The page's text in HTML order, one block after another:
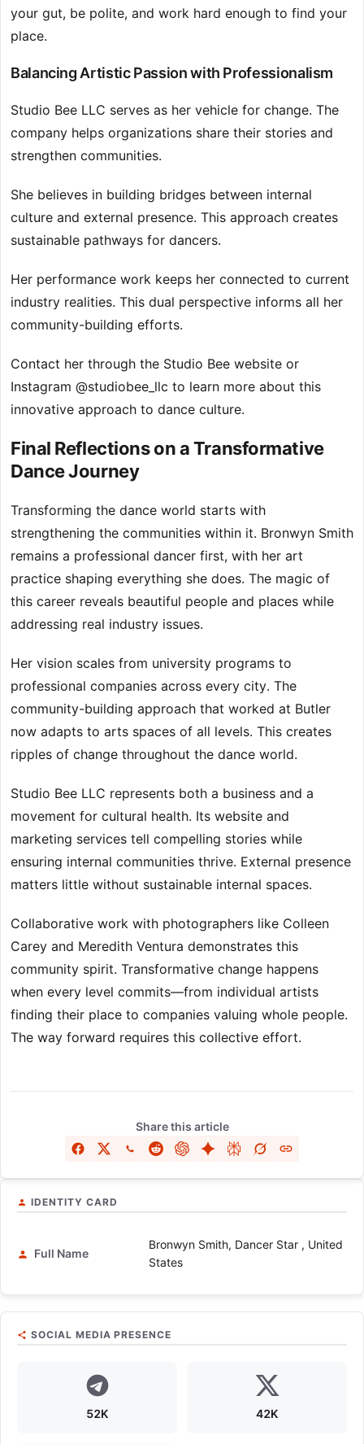
your gut, be polite, and work hard enough to find your
place.
Balancing Artistic Passion with Professionalism
Studio Bee LLC serves as her vehicle for change. The
company helps organizations share their stories and
strengthen communities.
She believes in building bridges between internal
culture and external presence. This approach creates
sustainable pathways for dancers.
Her performance work keeps her connected to current
industry realities. This dual perspective informs all her
community-building efforts.
Contact her through the Studio Bee website or
Instagram @studiobee_llc to learn more about this
innovative approach to dance culture.
Final Reflections on a Transformative
Dance Journey
Transforming the dance world starts with
strengthening the communities within it. Bronwyn Smith
remains a professional dancer first, with her art
practice shaping everything she does. The magic of
this career reveals beautiful people and places while
addressing real industry issues.
Her vision scales from university programs to
professional companies across every city. The
community-building approach that worked at Butler
now adapts to arts spaces of all levels. This creates
ripples of change throughout the dance world.
Studio Bee LLC represents both a business and a
movement for cultural health. Its website and
marketing services tell compelling stories while
ensuring internal communities thrive. External presence
matters little without sustainable internal spaces.
Collaborative work with photographers like Colleen
Carey and Meredith Ventura demonstrates this
community spirit. Transformative change happens
when every level commits—from individual artists
finding their place to companies valuing whole people.
The way forward requires this collective effort.
Share this article
IDENTITY CARD
Full Name
Bronwyn Smith, Dancer Star , United
States
SOCIAL MEDIA PRESENCE
52K 42K